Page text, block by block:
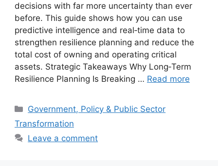
decisions with far more uncertainty than ever
before. This guide shows how you can use
predictive intelligence and real‑time data to
strengthen resilience planning and reduce the
total cost of owning and operating critical
assets. Strategic Takeaways Why Long‑Term
Resilience Planning Is Breaking … Read more
Categories
Government, Policy & Public Sector
Transformation
Leave a comment